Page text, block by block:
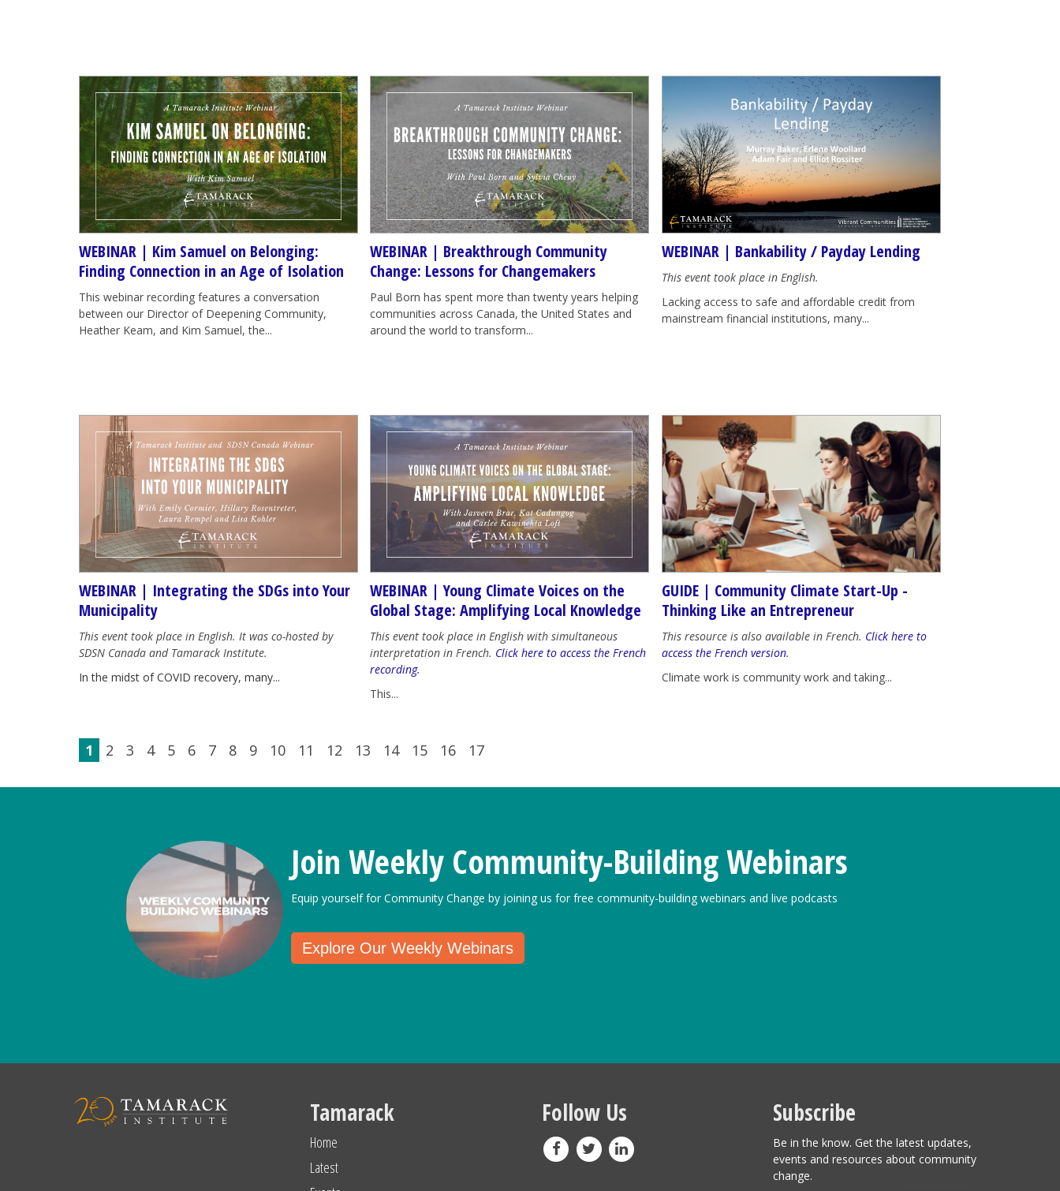
WEBINAR | Kim Samuel on Belonging:
Finding Connection in an Age of Isolation
This webinar recording features a conversation
between our Director of Deepening Community,
Heather Keam, and Kim Samuel, the...
WEBINAR | Breakthrough Community
Change: Lessons for Changemakers
Paul Born has spent more than twenty years helping
communities across Canada, the United States and
around the world to transform...
WEBINAR | Bankability / Payday Lending
This event took place in English.
Lacking access to safe and affordable credit from
mainstream financial institutions, many...
WEBINAR | Integrating the SDGs into Your
Municipality
This event took place in English. It was co-hosted by
SDSN Canada and Tamarack Institute.
In the midst of COVID recovery, many...
WEBINAR | Young Climate Voices on the
Global Stage: Amplifying Local Knowledge
This event took place in English with simultaneous
interpretation in French. Click here to access the French
recording.
This...
GUIDE | Community Climate Start-Up -
Thinking Like an Entrepreneur
This resource is also available in French. Click here to
access the French version.
Climate work is community work and taking...
1 2 3 4 5 6 7 8 9 10 11 12 13 14 15 16 17
Join Weekly Community-Building Webinars
Equip yourself for Community Change by joining us for free community-building webinars and live podcasts
Explore Our Weekly Webinars
Tamarack
Home
Latest
Follow Us Subscribe
Be in the know. Get the latest updates,
events and resources about community
change.